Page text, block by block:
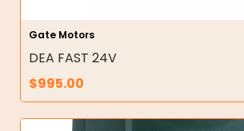
Gate Motors
DEA FAST 24V
$995.00